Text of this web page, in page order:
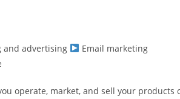
and advertising
Email marketing
operate, market, and sell your products